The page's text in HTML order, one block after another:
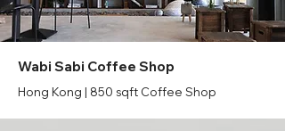
Wabi Sabi Coffee Shop
Hong Kong | 850 sqft Coffee Shop